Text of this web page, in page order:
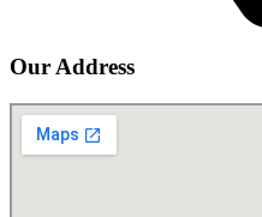
Our Address